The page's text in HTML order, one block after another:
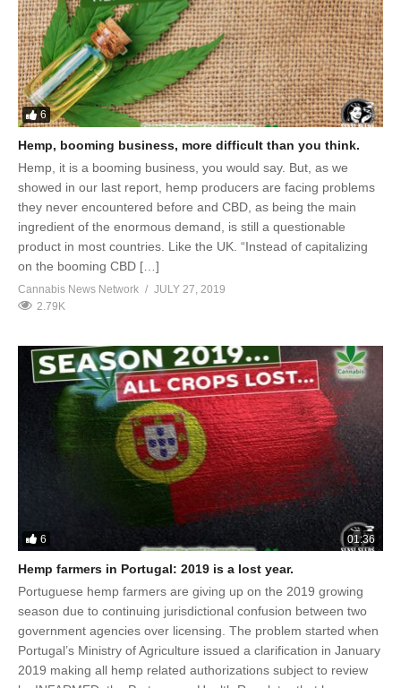
6
Hemp, booming business, more difficult than you think.
Hemp, it is a booming business, you would say. But, as we
showed in our last report, hemp producers are facing problems
they never encountered before and CBD, as being the main
ingredient of the enormous demand, is still a questionable
product in most countries. Like the UK. “Instead of capitalizing
on the booming CBD […]
Cannabis News Network
JULY 27, 2019
2.79K
6 01:36
Hemp farmers in Portugal: 2019 is a lost year.
Portuguese hemp farmers are giving up on the 2019 growing
season due to continuing jurisdictional confusion between two
government agencies over licensing. The problem started when
Portugal’s Ministry of Agriculture issued a clarification in January
2019 making all hemp related authorizations subject to review